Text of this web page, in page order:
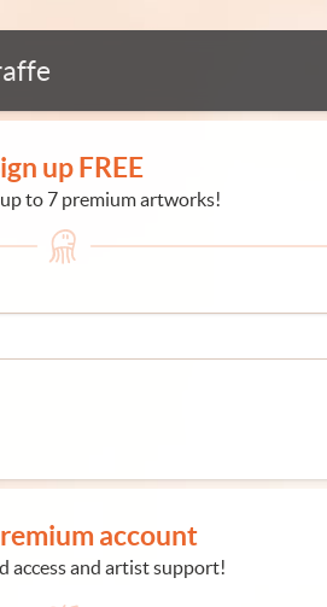
up FREE
up to 7 premium artworks!
account
access and artist support!